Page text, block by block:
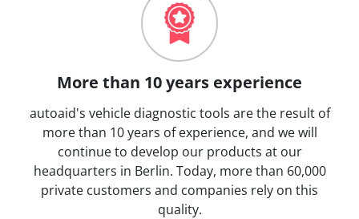
More than 10 years experience
autoaid's vehicle diagnostic tools are the result of
more than 10 years of experience, and we will
continue to develop our products at our
headquarters in Berlin. Today, more than 60,000
private customers and companies rely on this
quality.